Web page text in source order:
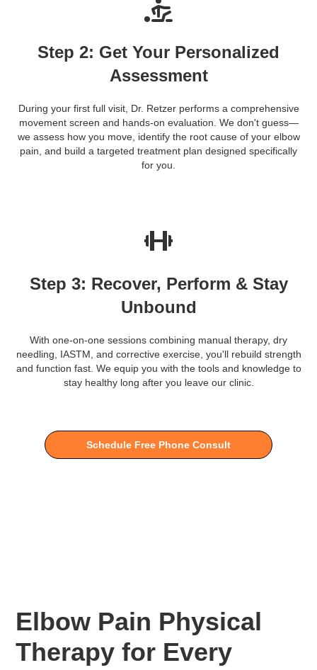
Step 2: Get Your Personalized
Assessment
During your first full visit, Dr. Retzer performs a comprehensive
movement screen and hands-on evaluation. We don't guess—
we assess how you move, identify the root cause of your elbow
pain, and build a targeted treatment plan designed specifically
for you.
Step 3: Recover, Perform & Stay
Unbound
With one-on-one sessions combining manual therapy, dry
needling, IASTM, and corrective exercise, you'll rebuild strength
and function fast. We equip you with the tools and knowledge to
stay healthy long after you leave our clinic.
Schedule Free Phone Consult
Elbow Pain Physical
Therapy for Every